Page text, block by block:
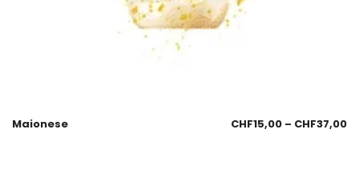
Maionese CHF15,00 – CHF37,00